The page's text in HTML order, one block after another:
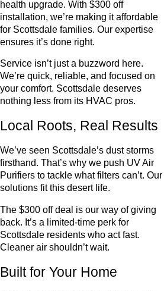
health upgrade. With $300 off
installation, we’re making it affordable
for Scottsdale families. Our expertise
ensures it’s done right.
Service isn’t just a buzzword here.
We’re quick, reliable, and focused on
your comfort. Scottsdale deserves
nothing less from its HVAC pros.
Local Roots, Real Results
We’ve seen Scottsdale’s dust storms
firsthand. That’s why we push UV Air
Purifiers to tackle what filters can’t. Our
solutions fit this desert life.
The $300 off deal is our way of giving
back. It’s a limited-time perk for
Scottsdale residents who act fast.
Cleaner air shouldn’t wait.
Built for Your Home